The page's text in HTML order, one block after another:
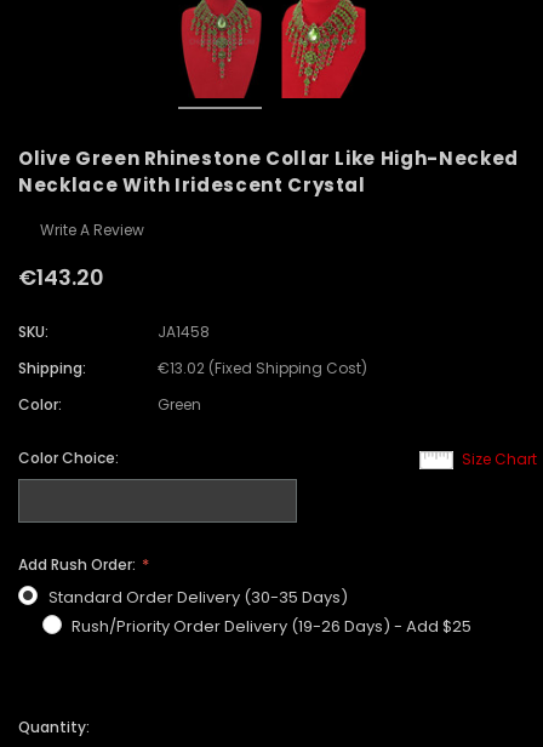
Olive Green Rhinestone Collar Like High-Necked
Necklace With Iridescent Crystal
Write A Review
€143.20
SKU:
JA1458
Shipping:
€13.02 (Fixed Shipping Cost)
Color:
Green
Size Chart
Color Choice:
Add Rush Order:
Standard Order Delivery (30-35 Days)
Rush/Priority Order Delivery (19-26 Days) - Add $25
Quantity: